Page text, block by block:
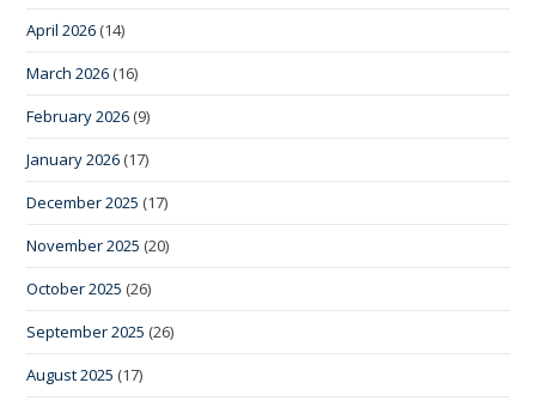
April 2026 (14)
March 2026 (16)
February 2026 (9)
January 2026 (17)
December 2025 (17)
November 2025 (20)
October 2025 (26)
September 2025 (26)
August 2025 (17)